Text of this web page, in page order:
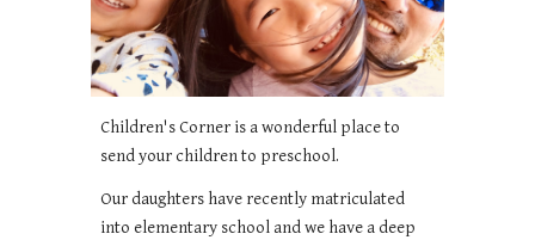
Children's Corner is a wonderful place to
send your children to preschool.
Our daughters have recently matriculated
into elementary school and we have a deep